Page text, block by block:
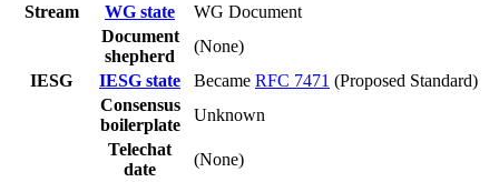
Stream
WG state
WG Document
Document
shepherd
(None)
IESG
IESG state Became RFC 7471 (Proposed Standard)
Consensus
boilerplate
Unknown
Telechat
date
(None)